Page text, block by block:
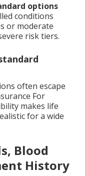
options
conditions
or moderate
risk tiers.
often escape
For
makes life
for a wide
Blood
History